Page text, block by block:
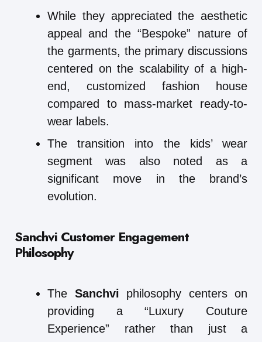
While they appreciated the aesthetic
appeal and the “Bespoke” nature of
the garments, the primary discussions
centered on the scalability of a high-
end, customized fashion house
compared to mass-market ready-to-
wear labels.
The transition into the kids’ wear
segment was also noted as a
significant move in the brand’s
evolution.
Sanchvi Customer Engagement
Philosophy
The Sanchvi philosophy centers on
providing a “Luxury Couture
Experience” rather than just a